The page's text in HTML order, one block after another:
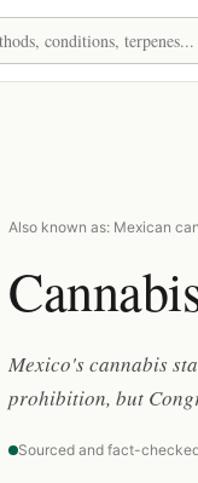
Also known as: Mexican
Mexico's cannabis
prohibition, but
Sourced and fact-